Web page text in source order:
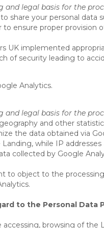
and legal basis for the
share your personal data
to ensure proper provision
UK implemented
of security leading to
Analytics.
and legal basis for the
and other
the data obtained via
while IP
collected by Google
to object to the
to the Personal Data
browsing of the